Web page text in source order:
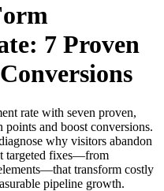
7 Proven
rate with seven proven,
and boost conversions.
why visitors abandon
targeted fixes—from
transform costly
pipeline growth.